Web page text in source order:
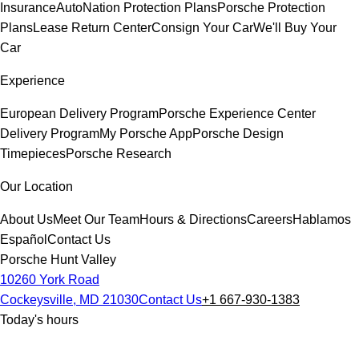
InsuranceAutoNation Protection PlansPorsche Protection
PlansLease Return CenterConsign Your CarWe'll Buy Your
Car
Experience
European Delivery ProgramPorsche Experience Center
Delivery ProgramMy Porsche AppPorsche Design
TimepiecesPorsche Research
Our Location
About UsMeet Our TeamHours & DirectionsCareersHablamos
Español Contact Us
Porsche Hunt Valley
10260 York Road
Cockeysville, MD 21030Contact Us+1 667-930-1383
Today's hours